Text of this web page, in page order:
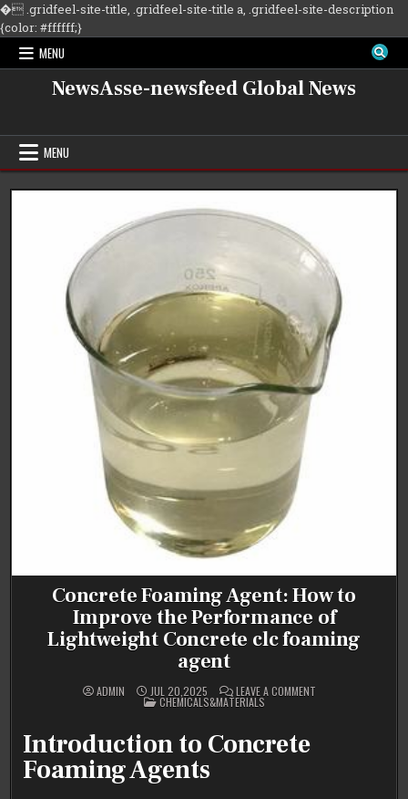
�.gridfeel-site-title, .gridfeel-site-title a, .gridfeel-site-description
{color: #ffffff;}Skip
MENU
NewsAsse-newsfeed Global News
MENU
Concrete Foaming Agent: How to
Improve the Performance of
Lightweight Concrete clc foaming
agent
ADMIN JUL 20,2025 LEAVE A COMMENT
POSTED
IN
CHEMICALS&MATERIALS
Introduction to Concrete
Foaming Agents